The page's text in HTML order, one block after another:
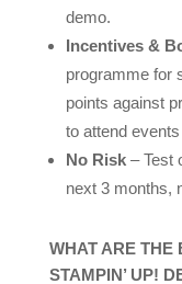
demo.
Incentives &
programme for
points against
to attend
No Risk– Test
next 3 months,
WHAT ARE THE
STAMPIN’ UP!